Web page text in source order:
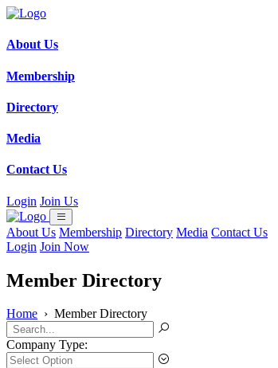
About Us
Membership
Directory
Media
Contact Us
Login Join Us
About Us Membership Directory Media Contact Us
Login Join Now
Member Directory
Home › Member Directory
Company Type: